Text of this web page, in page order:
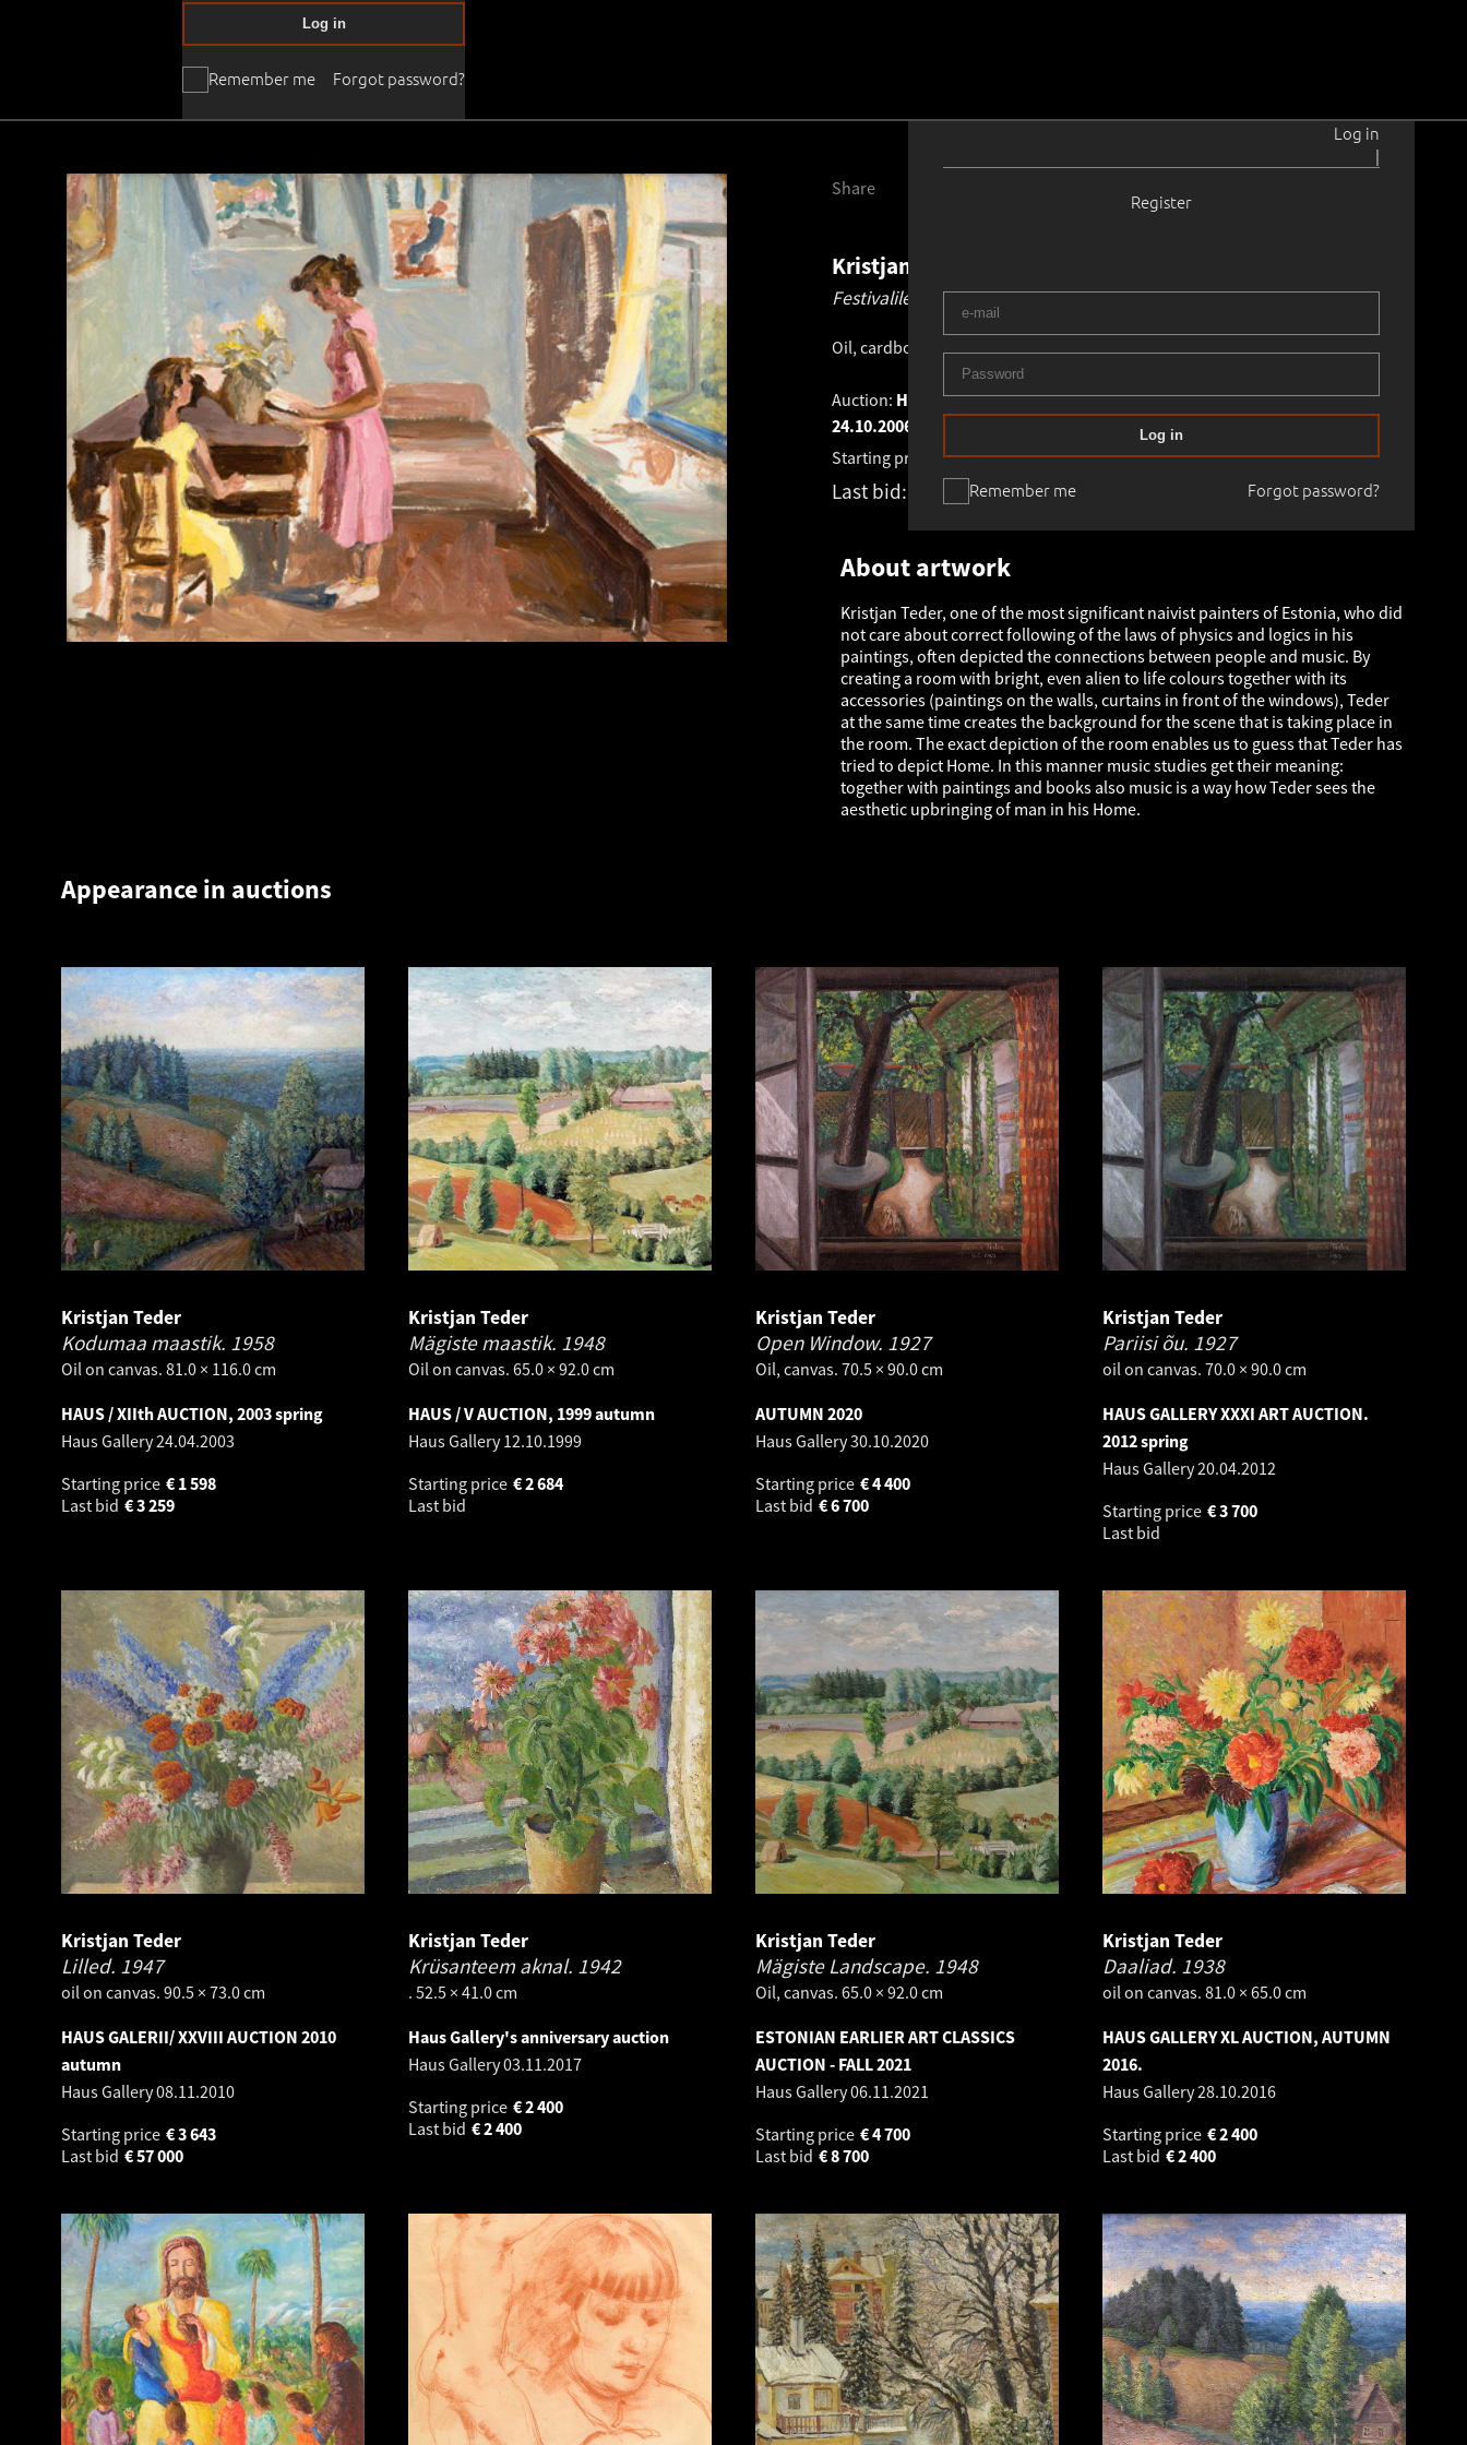
Log in
|
Register
Remember me
Log in
Forgot password?
Remember me
Log in
Forgot password?
Kristjan Teder
Festivalile ettevalmistus.1950 - 1960
Oil, cardboard .49.0 × 69.0 cmNo frame
Auction: HAUS GALLRY XIX ART AUCTION, 2006 autumn. Old Masters Painting
24.10.2006
Starting price:
2 045
€
Last bid:
About artwork
Kristjan Teder, one of the most significant naivist painters of Estonia, who did
not care about correct following of the laws of physics and logics in his
paintings, often depicted the connections between people and music. By
creating a room with bright, even alien to life colours together with its
accessories (paintings on the walls, curtains in front of the windows), Teder
at the same time creates the background for the scene that is taking place in
the room. The exact depiction of the room enables us to guess that Teder has
tried to depict Home. In this manner music studies get their meaning:
together with paintings and books also music is a way how Teder sees the
aesthetic upbringing of man in his Home.
Share
Appearance in auctions
Kristjan Teder
Kodumaa maastik. 1958
Oil on canvas. 81.0 × 116.0 cm
HAUS / XIIth AUCTION, 2003 spring
Haus Gallery24.04.2003
Starting price
1 598
€
Last bid
3 259
€
Kristjan Teder
Mägiste maastik. 1948
Oil on canvas. 65.0 × 92.0 cm
HAUS / V AUCTION, 1999 autumn
Haus Gallery12.10.1999
Starting price
2 684
€
Last bid
Kristjan Teder
Open Window. 1927
Oil, canvas. 70.5 × 90.0 cm
AUTUMN 2020
Haus Gallery30.10.2020
Starting price
4 400
€
Last bid
6 700
€
Kristjan Teder
Pariisi õu. 1927
oil on canvas. 70.0 × 90.0 cm
HAUS GALLERY XXXI ART AUCTION.
2012 spring
Haus Gallery20.04.2012
Starting price
3 700
€
Last bid
Kristjan Teder
Lilled. 1947
oil on canvas. 90.5 × 73.0 cm
HAUS GALERII/ XXVIII AUCTION 2010
autumn
Haus Gallery08.11.2010
Starting price
3 643
€
Last bid
57 000
€
Kristjan Teder
Krüsanteem aknal. 1942
. 52.5 × 41.0 cm
Haus Gallery's anniversary auction
Haus Gallery03.11.2017
Starting price
2 400
€
Last bid
2 400
€
Kristjan Teder
Mägiste Landscape. 1948
Oil, canvas. 65.0 × 92.0 cm
ESTONIAN EARLIER ART CLASSICS
AUCTION - FALL 2021
Haus Gallery06.11.2021
Starting price
4 700
€
Last bid
8 700
€
Kristjan Teder
Daaliad. 1938
oil on canvas. 81.0 × 65.0 cm
HAUS GALLERY XL AUCTION, AUTUMN
2016.
Haus Gallery28.10.2016
Starting price
2 400
€
Last bid
2 400
€